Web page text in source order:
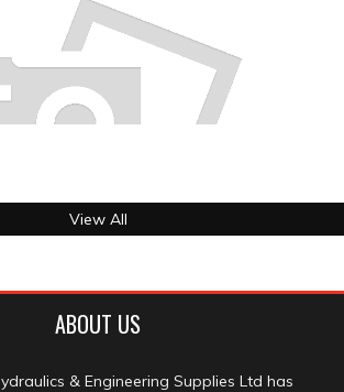
View All
ABOUT US
& Engineering Supplies Ltd has